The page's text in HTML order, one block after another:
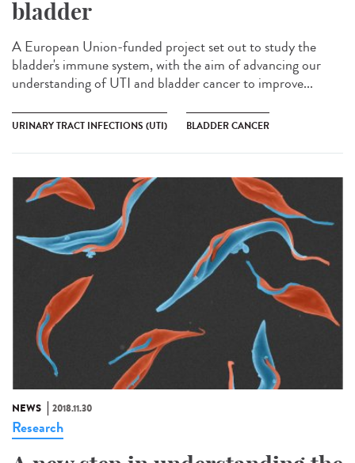
bladder
A European Union-funded project set out to study the
bladder's immune system, with the aim of advancing our
understanding of UTI and bladder cancer to improve...
URINARY TRACT INFECTIONS (UTI) BLADDER CANCER
NEWS 2018.11.30
Research